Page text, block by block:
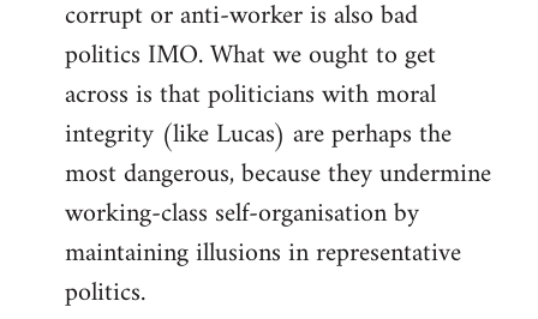
corrupt or anti-worker is also bad
politics IMO. What we ought to get
across is that politicians with moral
integrity (like Lucas) are perhaps the
most dangerous, because they undermine
working-class self-organisation by
maintaining illusions in representative
politics.